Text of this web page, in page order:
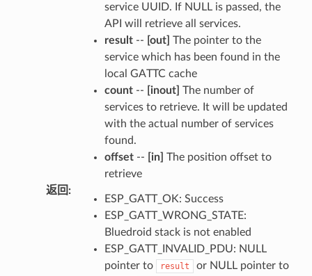
service UUID. If NULL is passed, the
API will retrieve all services.
result-- [out] The pointer to the
service which has been found in the
local GATTC cache
count-- [inout] The number of
services to retrieve. It will be updated
with the actual number of services
found.
offset-- [in] The position offset to
retrieve
返回 :
ESP_GATT_OK: Success
ESP_GATT_WRONG_STATE:
Bluedroid stack is not enabled
ESP_GATT_INVALID_PDU: NULL
pointer to
result or NULL pointer to